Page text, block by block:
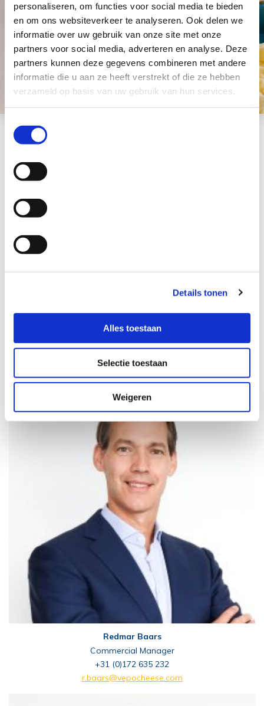
personaliseren, om functies voor social media te bieden
en om ons websiteverkeer te analyseren. Ook delen we
informatie over uw gebruik van onze site met onze
partners voor social media, adverteren en analyse. Deze
partners kunnen deze gegevens combineren met andere
informatie die u aan ze heeft verstrekt of die ze hebben
verzameld op basis van uw gebruik van hun services.
Details tonen
Alles toestaan
Selectie toestaan
Weigeren
Would you like to
know more about this
product?
You can contact our sales team directly for more information
Redmar Baars
Commercial Manager
+31 (0)172 635 232
r.baars@vepocheese.com